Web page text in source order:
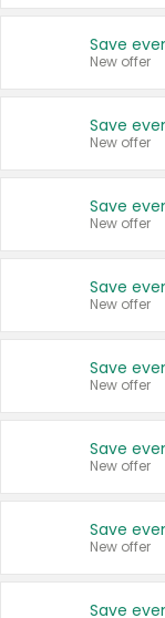
New offer
New offer
New offer
New offer
New offer
New offer
New offer